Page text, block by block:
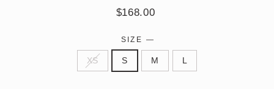
Regular
$168.00
SIZE —
XS S M L